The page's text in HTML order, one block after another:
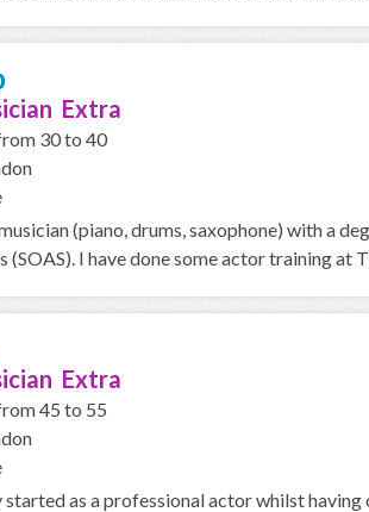
Extra
30 to 40
(piano, drums, saxophone) with a
(SOAS). I have done some actor training at
Extra
45 to 55
started as a professional actor whilst